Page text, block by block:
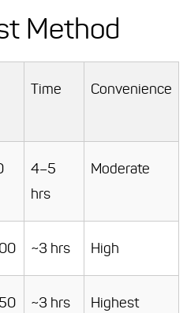
Method
Time Convenience
4–5
hrs
Moderate
~3 hrs High
~3 hrs Highest